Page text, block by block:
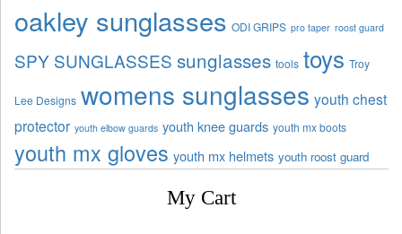
oakley sunglasses ODI GRIPS pro taper roost guard
SPY SUNGLASSES sunglasses tools toys Troy
Lee Designs womens sunglasses youth chest
protector youth elbow guards youth knee guards youth mx boots
youth mx gloves youth mx helmets youth roost guard
My Cart